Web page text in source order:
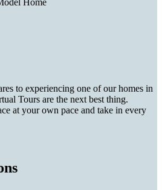
to experiencing one of our homes in
Tours are the next best thing.
at your own pace and take in every